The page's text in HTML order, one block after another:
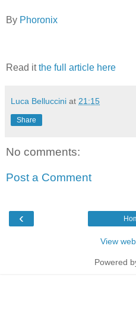
By Phoronix
Read itthe full article here
Luca Belluccini at 21:15
Share
No comments:
Post a Comment
‹
View
Powered